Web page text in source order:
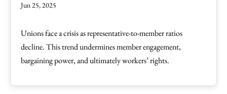
Jun 25, 2025
Unions face a crisis as representative-to-member ratios
decline. This trend undermines member engagement,
bargaining power, and ultimately workers’ rights.